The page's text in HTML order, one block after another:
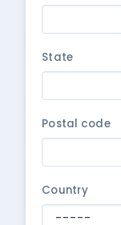
State
Postal code
Country